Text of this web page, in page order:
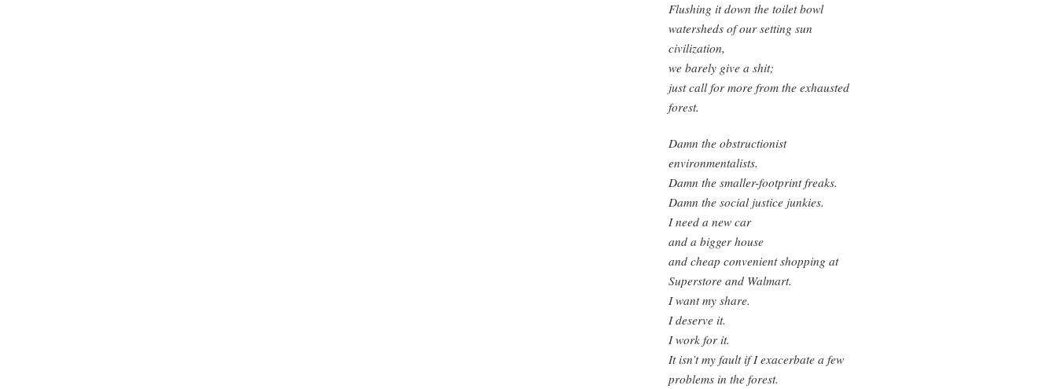
Flushing it down the toilet bowl
watersheds of our setting sun
civilization,
we barely give a shit;
just call for more from the exhausted
forest.
Damn the obstructionist
environmentalists.
Damn the smaller-footprint freaks.
Damn the social justice junkies.
I need a new car
and a bigger house
and cheap convenient shopping at
Superstore and Walmart.
I want my share.
I deserve it.
I work for it.
It isn’t my fault if I exacerbate a few
problems in the forest.